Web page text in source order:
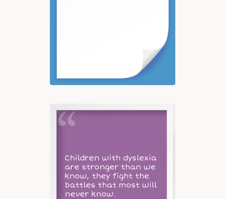
Children with dyslexia
are stronger than we
know, they fight the
battles that most will
never know.